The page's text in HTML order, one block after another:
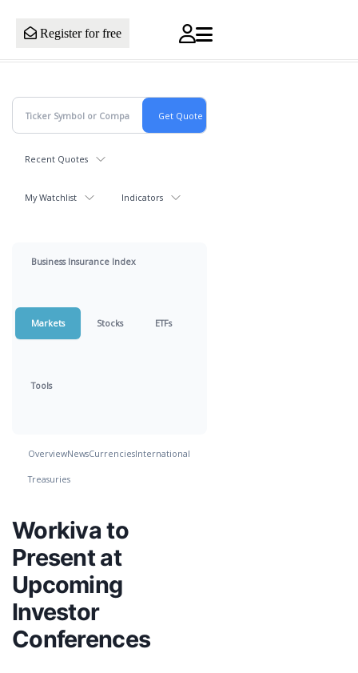
Register for free
Recent Quotes
My Watchlist Indicators
Business Insurance Index
Markets Stocks ETFs
Tools
OverviewNewsCurrenciesInternational
Treasuries
Workiva to
Present at
Upcoming
Investor
Conferences